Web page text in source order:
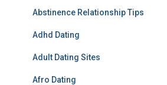
Abstinence Relationship Tips
Adhd Dating
Adult Dating Sites
Afro Dating